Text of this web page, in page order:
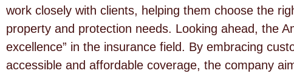
work closely with clients, helping them choose the
property and protection needs. Looking ahead, the
excellence” in the insurance field. By embracing
accessible and affordable coverage, the company